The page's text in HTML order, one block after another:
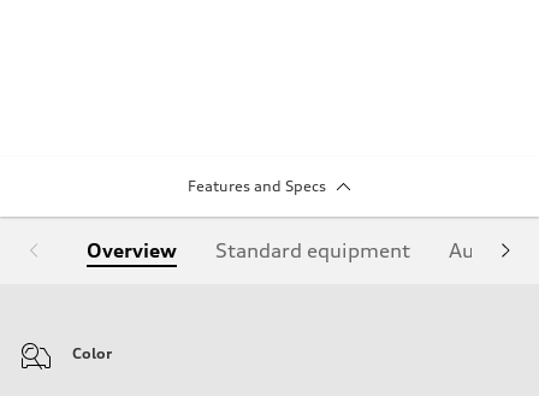
Features and Specs
Overview Standard equipment Audi
Color